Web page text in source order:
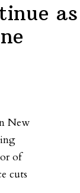
New
of
cuts